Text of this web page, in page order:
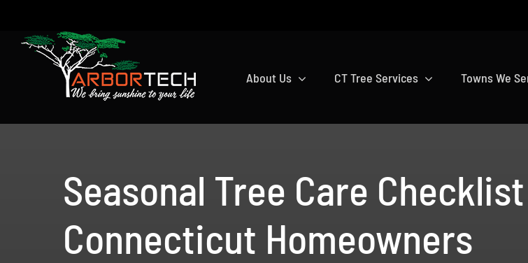
content
About Us CT Tree Services Towns We
Seasonal Tree Care
Connecticut Homeowners